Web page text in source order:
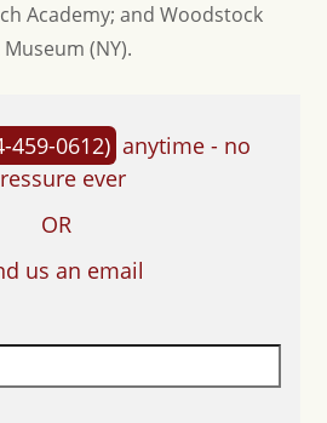
Academy; and Woodstock
(NY).
459-0612) anytime - no
ever
OR
us an email